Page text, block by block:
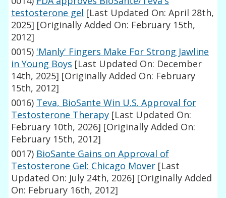
testosterone gel [Last Updated On: April 28th,
2025] [Originally Added On: February 15th,
2012]
0015) 'Manly' Fingers Make For Strong Jawline
in Young Boys [Last Updated On: December
14th, 2025] [Originally Added On: February
15th, 2012]
0016) Teva, BioSante Win U.S. Approval for
Testosterone Therapy [Last Updated On:
February 10th, 2026] [Originally Added On:
February 15th, 2012]
0017) BioSante Gains on Approval of
Testosterone Gel: Chicago Mover [Last
Updated On: July 24th, 2026] [Originally Added
On: February 16th, 2012]